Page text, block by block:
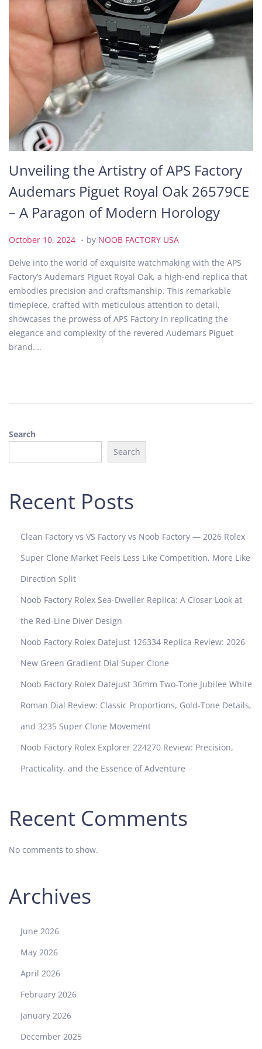
Unveiling the Artistry of APS Factory
Audemars Piguet Royal Oak 26579CE
– A Paragon of Modern Horology
P
s
t
e
d
o
n
October 10, 2024 O
t
o
b
e
r
1
. by NOOB FACTORY USA
Delve into the world of exquisite watchmaking with the APS
Factory’s Audemars Piguet Royal Oak, a high-end replica that
embodies precision and craftsmanship. This remarkable
timepiece, crafted with meticulous attention to detail,
showcases the prowess of APS Factory in replicating the
elegance and complexity of the revered Audemars Piguet
brand….
Search
Search
Recent Posts
Clean Factory vs VS Factory vs Noob Factory — 2026 Rolex
Super Clone Market Feels Less Like Competition, More Like
Direction Split
Noob Factory Rolex Sea-Dweller Replica: A Closer Look at
the Red-Line Diver Design
Noob Factory Rolex Datejust 126334 Replica Review: 2026
New Green Gradient Dial Super Clone
Noob Factory Rolex Datejust 36mm Two-Tone Jubilee White
Roman Dial Review: Classic Proportions, Gold-Tone Details,
and 3235 Super Clone Movement
Noob Factory Rolex Explorer 224270 Review: Precision,
Practicality, and the Essence of Adventure
Recent Comments
No comments to show.
Archives
June 2026
May 2026
April 2026
February 2026
January 2026
December 2025